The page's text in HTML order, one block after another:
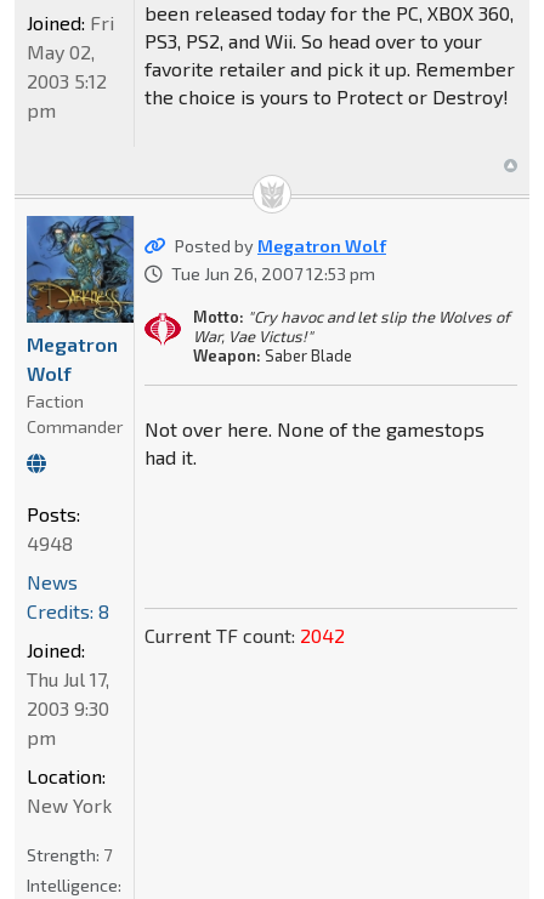
been released today for the PC, XBOX 360,
PS3, PS2, and Wii. So head over to your
favorite retailer and pick it up. Remember
the choice is yours to Protect or Destroy!
Joined: Fri
May 02,
2003 5:12
pm
Posted by Megatron Wolf
Tue Jun 26, 2007 12:53 pm
Motto: "Cry havoc and let slip the Wolves of
War, Vae Victus!"
Weapon: Saber Blade
Not over here. None of the gamestops
had it.
Current TF count: 2042
Megatron
Wolf
Faction
Commander
Posts:
4948
News
Credits: 8
Joined:
Thu Jul 17,
2003 9:30
pm
Location:
New York
Strength: 7
Intelligence: